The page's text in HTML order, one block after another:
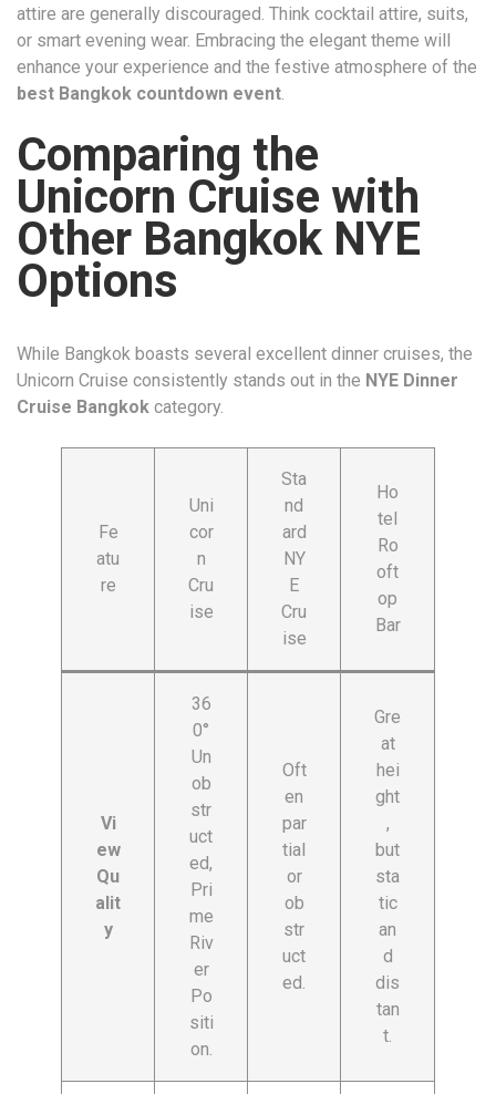
attire are generally discouraged. Think cocktail attire, suits,
or smart evening wear. Embracing the elegant theme will
enhance your experience and the festive atmosphere of the
best Bangkok countdown event.
Comparing the
Unicorn Cruise with
Other Bangkok NYE
Options
While Bangkok boasts several excellent dinner cruises, the
Unicorn Cruise consistently stands out in the NYE Dinner
Cruise Bangkok category.
Fe
atu
re
Uni
cor
n
Cru
ise
Sta
nd
ard
NY
E
Cru
ise
Ho
tel
Ro
oft
op
Bar
Vi
ew
Qu
alit
y
36
0°
Un
ob
str
uct
ed,
Pri
me
Riv
er
Po
siti
on.
Oft
en
par
tial
or
ob
str
uct
ed.
Gre
at
hei
ght
,
but
sta
tic
an
d
dis
tan
t.